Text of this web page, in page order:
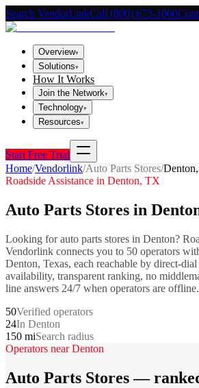
Search VendorLinkCall (800) 673-1060
Overview▾
Solutions▾
How It Works
Join the Network▾
Technology▾
Resources▾
Start Free Trial
Home/Vendorlink/Auto Parts Stores/Denton,
Roadside Assistance in Denton, TX
Auto Parts Stores in
Looking forauto parts stores in Denton?
Vendorlink connects you to 50 operators
Denton, Texas, each reachable by direct-
availability, transparent ranking, no
line answers 24/7 when operators are offline.
50Verified operators
24In Denton
150 miSearch radius
Operators nearDenton
Auto Parts Stores—